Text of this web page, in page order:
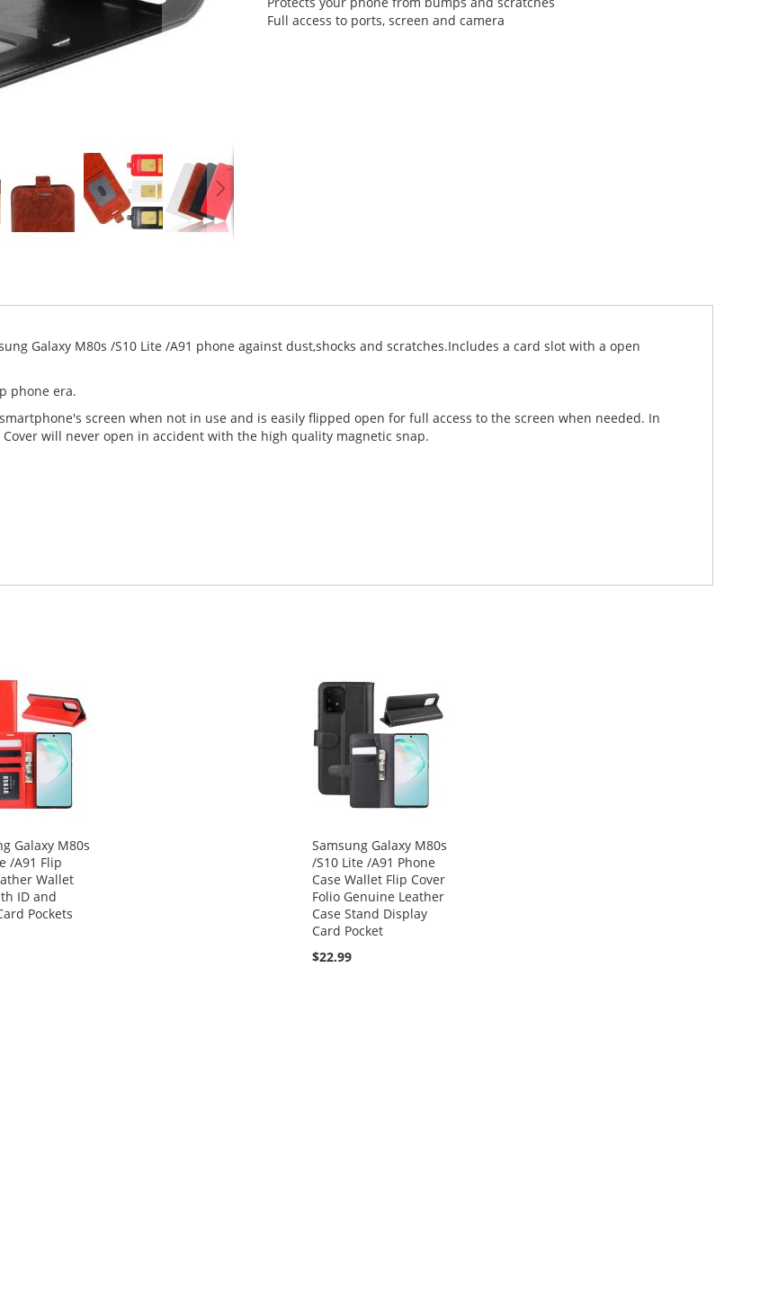
Full access to ports, screen and camera
Galaxy M80s /S10 Lite /A91 phone against dust,shocks and scratches.Includes a card slot with a open
phone era.
screen when not in use and is easily flipped open for full access to the screen when needed. In
will never open in accident with the high quality magnetic snap.
Galaxy M80s
/A91 Flip
Wallet
ID and
Pockets
Samsung Galaxy M80s
/S10 Lite /A91 Phone
Case Wallet Flip Cover
Folio Genuine Leather
Case Stand Display
Card Pocket
$22.99